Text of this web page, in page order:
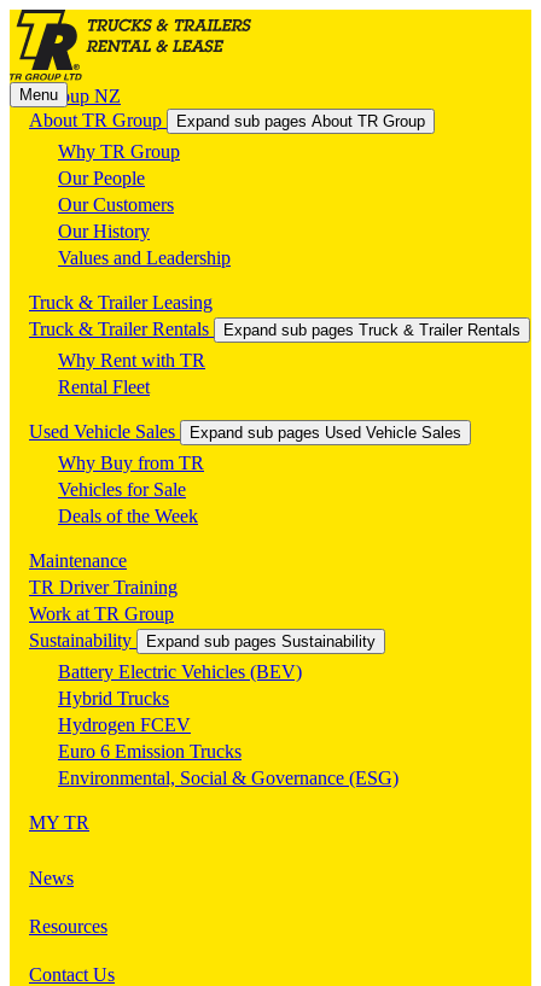
TR Group NZ
Menu
About TR Group Expand sub pages About TR Group
Why TR Group
Our People
Our Customers
Our History
Values and Leadership
Truck & Trailer Leasing
Truck & Trailer Rentals
Expand sub pages Truck & Trailer Rentals
Why Rent with TR
Rental Fleet
Used Vehicle Sales Expand sub pages Used Vehicle Sales
Why Buy from TR
Vehicles for Sale
Deals of the Week
Maintenance
TR Driver Training
Work at TR Group
Sustainability
Expand sub pages Sustainability
Battery Electric Vehicles (BEV)
Hybrid Trucks
Hydrogen FCEV
Euro 6 Emission Trucks
Environmental, Social & Governance (ESG)
MY TR
News
Resources
Contact Us